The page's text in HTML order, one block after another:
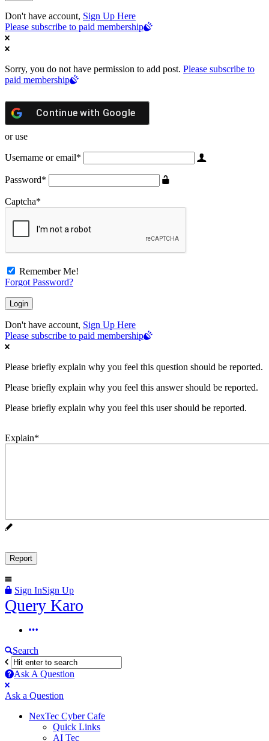
Don't have account, Sign Up Here
Please subscribe to paid membership
Sorry, you do not have permission to add post. Please subscribe to
paid membership
Continue with Google
or use
Username or email*
Password*
Captcha*
Remember Me!
Forgot Password?
Don't have account, Sign Up Here
Please subscribe to paid membership
Please briefly explain why you feel this question should be reported.
Please briefly explain why you feel this answer should be reported.
Please briefly explain why you feel this user should be reported.
Explain*
Sign InSign Up
Query
Query Karo
Query
Karo
Navigation
Search
Ask A Question
Mobile
menu
Close
Ask a Question
NexTec Cyber Cafe
Quick Links
AI Tec